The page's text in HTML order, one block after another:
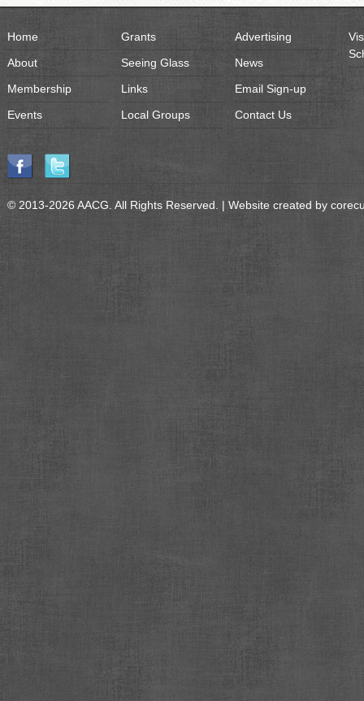
Home
About
Membership
Events
Grants
Seeing Glass
Links
Local Groups
Advertising
News
Email Sign-up
Contact Us
© 2013-2026 AACG. All Rights Reserved. | Website created by